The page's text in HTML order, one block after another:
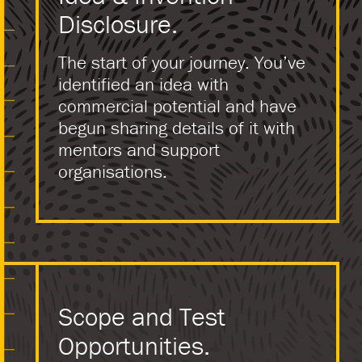
Disclosure.
The start of your journey. You’ve
identified an idea with
commercial potential and have
begun sharing details of it with
mentors and support
organisations.
Scope and Test
Opportunities.